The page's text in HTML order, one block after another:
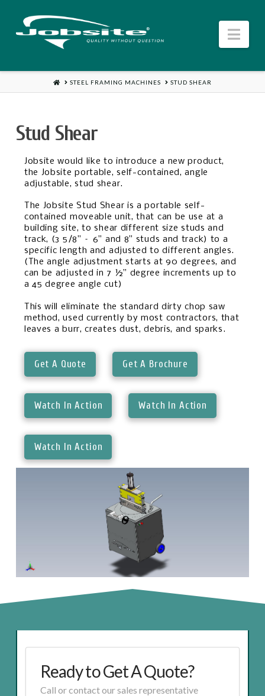
Jobsite
US
HOMESTEEL FRAMING MACHINES STUD SHEAR
Stud Shear
Jobsite would like to introduce a new product,
the Jobsite portable, self-contained, angle
adjustable, stud shear.
The Jobsite Stud Shear is a portable self-
contained moveable unit, that can be use at a
building site, to shear different size studs and
track, (3 5/8” – 6” and 8” studs and track) to a
specific length and adjusted to different angles.
(The angle adjustment starts at 90 degrees, and
can be adjusted in 7 ½” degree increments up to
a 45 degree angle cut)
This will eliminate the standard dirty chop saw
method, used currently by most contractors, that
leaves a burr, creates dust, debris, and sparks.
Get A Quote Get A Brochure
Watch In Action Watch In Action
Watch In Action
Ready to Get A Quote?
Call or contact our sales representative